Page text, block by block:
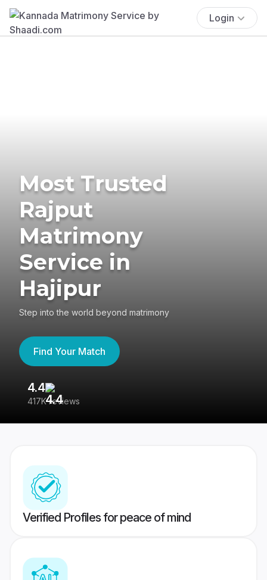
Login
Most Trusted
Rajput
Matrimony
Service in
Hajipur
Step into the world beyond matrimony
Find Your Match
4.4
417K reviews
Verified Profiles for peace of mind